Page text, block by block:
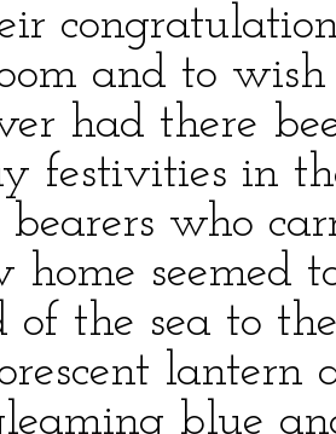
and to
had there
festivities in
who
home seemed
of the sea to
lantern
blue